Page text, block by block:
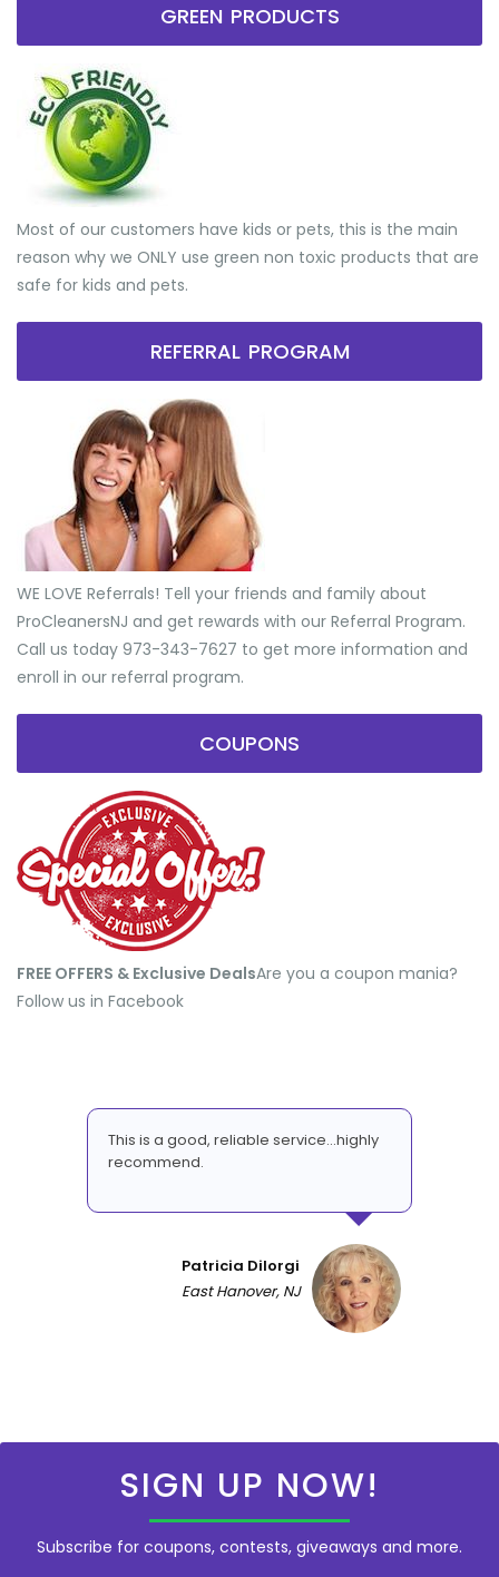
GREEN PRODUCTS
Most of our customers have kids or pets, this is the main
reason why we ONLY use green non toxic products that are
safe for kids and pets.
REFERRAL PROGRAM
WE LOVE Referrals! Tell your friends and family about
ProCleanersNJ and get rewards with our Referral Program.
Call us today 973-343-7627 to get more information and
enroll in our referral program.
COUPONS
FREE OFFERS & Exclusive Deals​Are you a coupon mania?
Follow us in Facebook
This is a good, reliable service...highly
recommend.
Patricia DiIorgi
East Hanover, NJ
SIGN UP NOW!
Subscribe for coupons, contests, giveaways and more.